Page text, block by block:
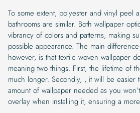
To some extent, polyester and vinyl peel
bathrooms are similar. Both wallpaper
vibrancy of colors and patterns, making
possible appearance. The main
however, is that textile woven wallpaper
meaning two things. First, the lifetime of
much longer. Secondly, , it will be easier
amount of wallpaper needed as you
overlay when installing it, ensuring a